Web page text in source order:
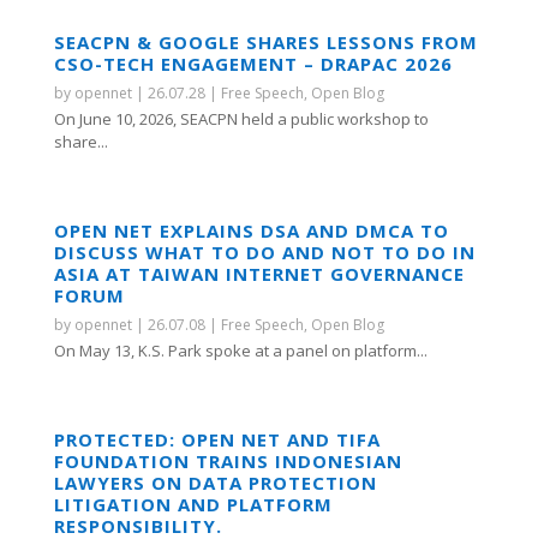
SEACPN & GOOGLE SHARES LESSONS FROM
CSO-TECH ENGAGEMENT – DRAPAC 2026
by opennet| 26.07.28| Free Speech, Open Blog
On June 10, 2026, SEACPN held a public workshop to
share...
OPEN NET EXPLAINS DSA AND DMCA TO
DISCUSS WHAT TO DO AND NOT TO DO IN
ASIA AT TAIWAN INTERNET GOVERNANCE
FORUM
by opennet| 26.07.08| Free Speech, Open Blog
On May 13, K.S. Park spoke at a panel on platform...
PROTECTED: OPEN NET AND TIFA
FOUNDATION TRAINS INDONESIAN
LAWYERS ON DATA PROTECTION
LITIGATION AND PLATFORM
RESPONSIBILITY.